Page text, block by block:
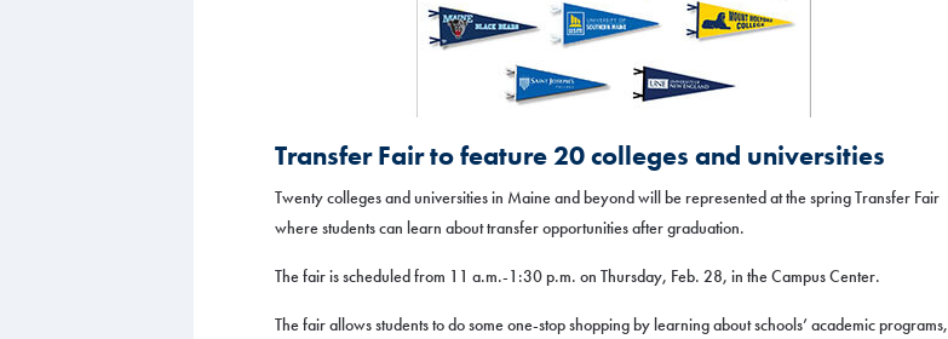
Transfer Fair to feature 20 colleges and universities
Twenty colleges and universities in Maine and beyond will be represented at the spring Transfer Fair
where students can learn about transfer opportunities after graduation.
The fair is scheduled from 11 a.m.-1:30 p.m. on Thursday, Feb. 28, in the Campus Center.
The fair allows students to do some one-stop shopping by learning about schools’ academic programs,